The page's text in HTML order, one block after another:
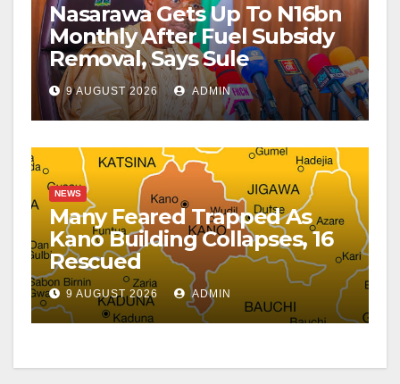
Nasarawa Gets Up To N16bn
Monthly After Fuel Subsidy
Removal, Says Sule
9 AUGUST 2026 ADMIN
NEWS
Many Feared Trapped As
Kano Building Collapses, 16
Rescued
9 AUGUST 2026 ADMIN